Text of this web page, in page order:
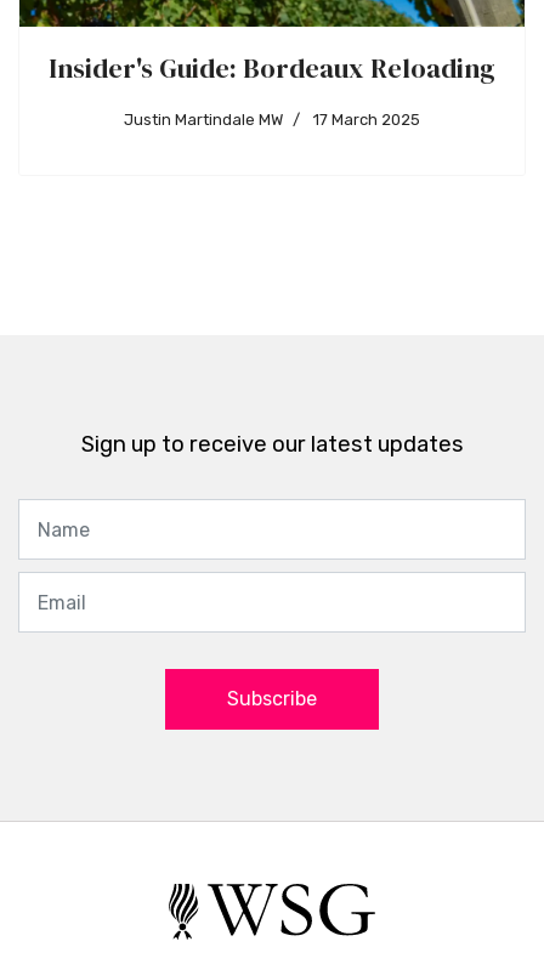
Insider's Guide: Bordeaux Reloading
Justin Martindale MW 17 March 2025
Sign up to receive our latest updates
Subscribe